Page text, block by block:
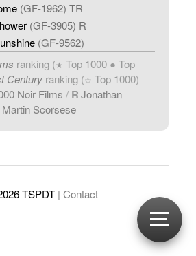
(GF-1962) TR
(GF-3905) R
(GF-9562)
ranking (★ Top 1000 ● Top
Century ranking (☆ Top 1000)
Noir Films / RJonathan
Martin Scorsese
TSPDT | Contact